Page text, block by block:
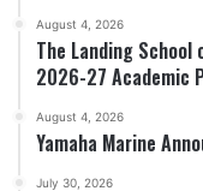
August 4, 2026
The Landing
2026-27 Academic
August 4, 2026
Yamaha Marine
July 30, 2026